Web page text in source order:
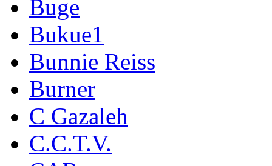
Buge
Bukue1
Bunnie Reiss
Burner
C Gazaleh
C.C.T.V.